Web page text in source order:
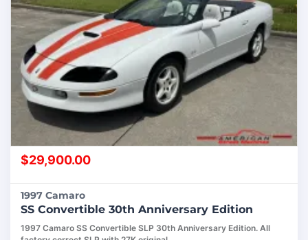
$29,900.00
1997 Camaro
SS Convertible 30th Anniversary Edition
1997 Camaro SS Convertible SLP 30th Anniversary Edition. All